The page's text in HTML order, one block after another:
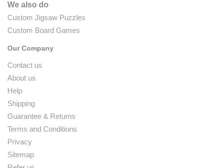
We also do
Custom Jigsaw Puzzles
Custom Board Games
Our Company
Contact us
About us
Help
Shipping
Guarantee & Returns
Terms and Conditions
Privacy
Sitemap